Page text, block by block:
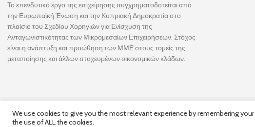
Το επενδυτικό έργο της επιχείρησης συγχρηματοδοτείται από
την Ευρωπαϊκή Ένωση και την Κυπριακή Δημοκρατία στο
πλαίσιο του Σχεδίου Χορηγιών για Ενίσχυση της
Ανταγωνιστικότητας των Μικρομεσαίων Επιχειρήσεων. Στόχος
είναι η ανάπτυξη και προώθηση των ΜΜΕ στους τομείς της
μεταποίησης και άλλων στοχευμένων οικονομικών κλάδων.
We use cookies to give you the most relevant experience by remembering
the use of ALL the cookies.